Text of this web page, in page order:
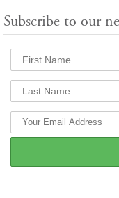
Subscribe to our